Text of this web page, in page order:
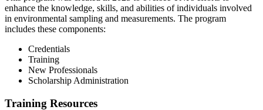
enhance the knowledge, skills, and abilities of individuals involved
in environmental sampling and measurements. The program
includes these components:
Credentials
Training
New Professionals
Scholarship Administration
Training Resources